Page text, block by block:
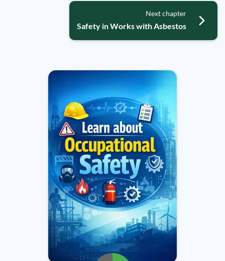
Next chapter
Safety in Works with Asbestos